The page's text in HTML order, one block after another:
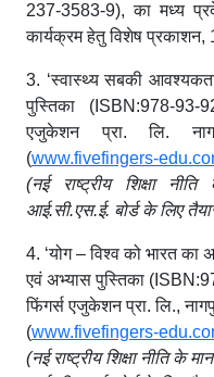
237-3583-9),का मध्य
कार्यक्रम हेतु विशेष प्रकाशन,
3. ‘स्वास्थ्य सबकी
पुस्तिका (ISBN:978-93-
एजुकेशन प्रा.लि.
(www.fivefingers-
(नई राष्ट्रीय शिक्षा
आई.सी.एस.ई. बोर्ड के लिए
4. ‘योग – विश्व को भारत का
एवं अभ्यासपुस्तिका
फिंगर्स एजुकेशन प्रा.लि.,
(www.fivefingers-
(नई राष्ट्रीय शिक्षा नीति के